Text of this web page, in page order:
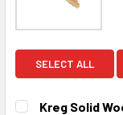
SELECT ALL
Kreg Solid